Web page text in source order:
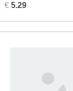
€ 5.29